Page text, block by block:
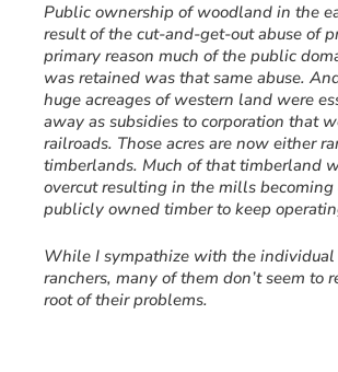
Public ownership of woodland in the
result of the cut-and-get-out abuse of
primary reason much of the public
was retained was that same abuse.
huge acreages of western land were
away as subsidies to corporation that
railroads. Those acres are now either
timberlands. Much of that timberland
overcut resulting in the mills
publicly owned timber to keep
While I sympathize with the individual
ranchers, many of them don’t seem to
root of their problems.